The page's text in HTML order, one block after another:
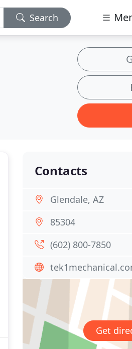
Search
Contacts
Glendale, AZ
85304
(602) 800-7850
Get